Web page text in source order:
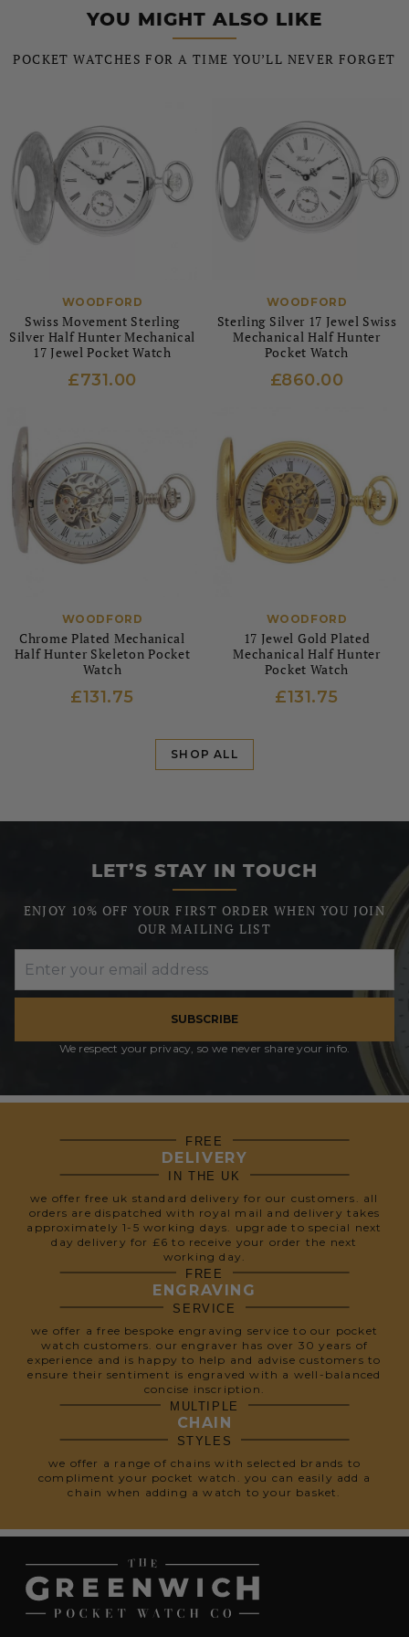
YOU MIGHT ALSO LIKE
POCKET WATCHES FOR A TIME YOU’LL NEVER FORGET
WOODFORD
Swiss Movement Sterling
Silver Half Hunter Mechanical
17 Jewel Pocket Watch
£731.00
WOODFORD
Sterling Silver 17 Jewel Swiss
Mechanical Half Hunter
Pocket Watch
£860.00
WOODFORD
Chrome Plated Mechanical
Half Hunter Skeleton Pocket
Watch
£131.75
WOODFORD
17 Jewel Gold Plated
Mechanical Half Hunter
Pocket Watch
£131.75
SHOP ALL
LET’S STAY IN TOUCH
ENJOY 10% OFF YOUR FIRST ORDER WHEN YOU JOIN
OUR MAILING LIST
SUBSCRIBE
We respect your privacy, so we never share your info.
FREE
DELIVERY
IN THE UK
we offer free uk standard delivery for our customers. all
orders are dispatched with royal mail and delivery takes
approximately 1-5 working days. upgrade to special next
day delivery for £6 to receive your order the next
working day.
FREE
ENGRAVING
SERVICE
we offer a free bespoke engraving service to our pocket
watch customers. our engraver has over 30 years of
experience and is happy to help and advise customers to
ensure their sentiment is engraved with a well-balanced
concise inscription.
MULTIPLE
CHAIN
STYLES
we offer a range of chains with selected brands to
compliment your pocket watch. you can easily add a
chain when adding a watch to your basket.